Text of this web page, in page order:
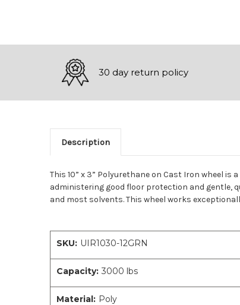
30 day return policy
Description
This 10” x 3” Polyurethane on Cast Iron wheel
administering good floor protection and gentle,
and most solvents. This wheel works
SKU: UIR1030-12GRN
Capacity: 3000 lbs
Material: Poly